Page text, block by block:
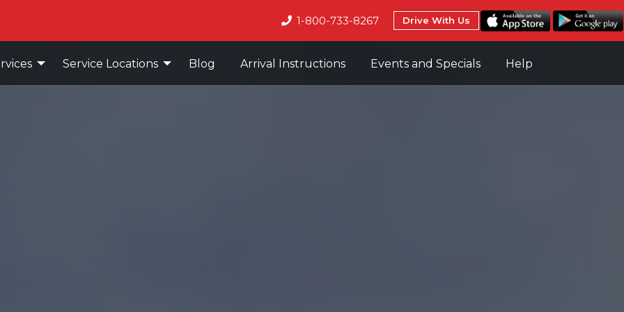
1-800-733-8267 Drive With Us
Service Locations Blog Arrival Instructions Events and Specials Help